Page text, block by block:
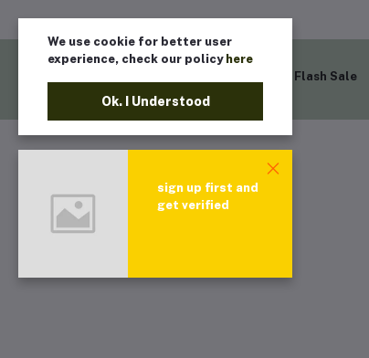
Flash Sale
We use cookie for better user
experience, check our policy here
Ok. I Understood
sign up first and
get verified